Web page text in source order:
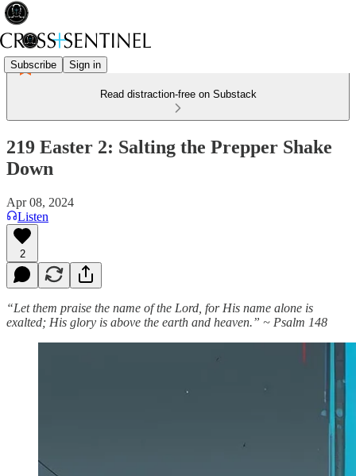
Subscribe Sign in
Read distraction-free on Substack
219 Easter 2: Salting the Prepper Shake
Down
Apr 08, 2024
Listen
2
“Let them praise the name of the Lord, for His name alone is
exalted; His glory is above the earth and heaven.” ~ Psalm 148